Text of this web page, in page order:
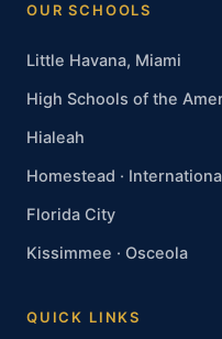
OUR SCHOOLS
Little Havana, Miami
High Schools of the
Hialeah
Homestead ·
Florida City
Kissimmee · Osceola
QUICK LINKS